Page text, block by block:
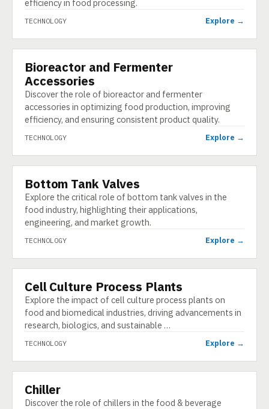
efficiency in food processing.
TECHNOLOGY Explore →
TECHNOLOGY
Bioreactor and Fermenter
Accessories
Discover the role of bioreactor and fermenter
accessories in optimizing food production, improving
efficiency, and ensuring consistent product quality.
TECHNOLOGY Explore →
TECHNOLOGY
Bottom Tank Valves
Explore the critical role of bottom tank valves in the
food industry, highlighting their applications,
engineering, and market growth.
TECHNOLOGY Explore →
TECHNOLOGY
Cell Culture Process Plants
Explore the impact of cell culture process plants on
food and biomedical industries, driving advancements in
research, biologics, and sustainable …
TECHNOLOGY Explore →
TECHNOLOGY
Chiller
Discover the role of chillers in the food & beverage